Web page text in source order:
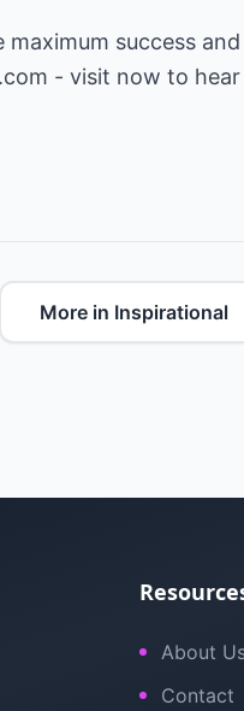
success and
- visit now to hear
More in Inspirational
About
Contact